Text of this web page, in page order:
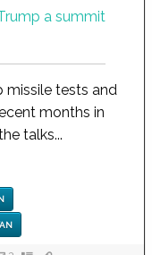
missile tests and
months in
talks...